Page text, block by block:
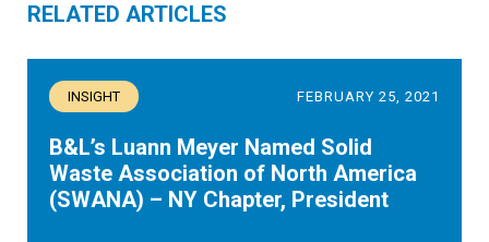
RELATED ARTICLES
INSIGHT FEBRUARY 25, 2021
B&L’s Luann Meyer Named Solid
Waste Association of North America
(SWANA) – NY Chapter, President